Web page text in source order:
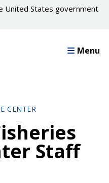
United States government
Menu
CENTER
Staff